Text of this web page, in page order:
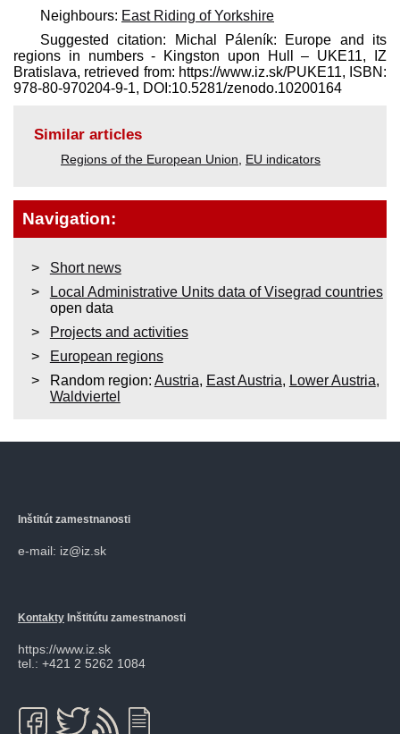
Neighbours: East Riding of Yorkshire
Suggested citation: Michal Páleník: Europe and its
regions in numbers - Kingston upon Hull – UKE11, IZ
Bratislava, retrieved from: https://www.iz.sk/​PUKE11, ISBN:
978-80-970204-9-1, DOI:10.5281/zenodo.10200164
Similar articles
Regions of the European Union EU indicators
Navigation:
Short news
Local Administrative Units data of Visegrad countries
open data
Projects and activities
European regions
Random region: Austria, East Austria, Lower Austria,
Waldviertel
Inštitút zamestnanosti
e-mail: iz@iz.sk
Kontakty Inštitútu zamestnanosti
https://www.iz.sk
tel.: +421 2 5262 1084